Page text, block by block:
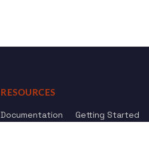
RESOURCES
Documentation
Getting Started